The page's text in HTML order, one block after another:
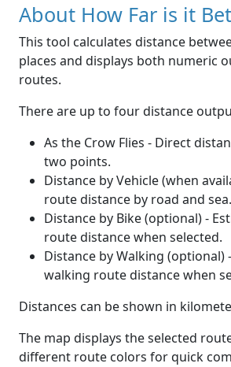
About How Far is it
This tool calculates distance
places and displays both numeric
routes.
There are up to four distance
As the Crow Flies - Direct
two points.
Distance by Vehicle (when
route distance by road and sea.
Distance by Bike (optional) -
route distance when selected.
Distance by Walking (optional)
walking route distance when
Distances can be shown in
The map displays the selected
different route colors for quick